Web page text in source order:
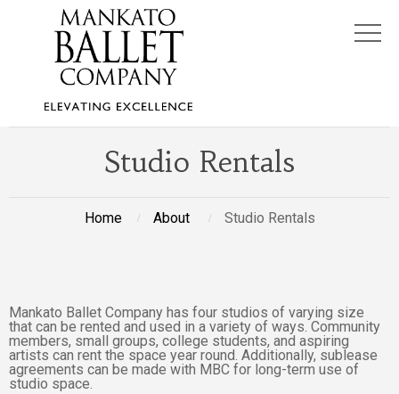
Studio Rentals
Home About Studio Rentals
Mankato Ballet Company has four studios of varying size
that can be rented and used in a variety of ways. Community
members, small groups, college students, and aspiring
artists can rent the space year round. Additionally, sublease
agreements can be made with MBC for long-term use of
studio space.